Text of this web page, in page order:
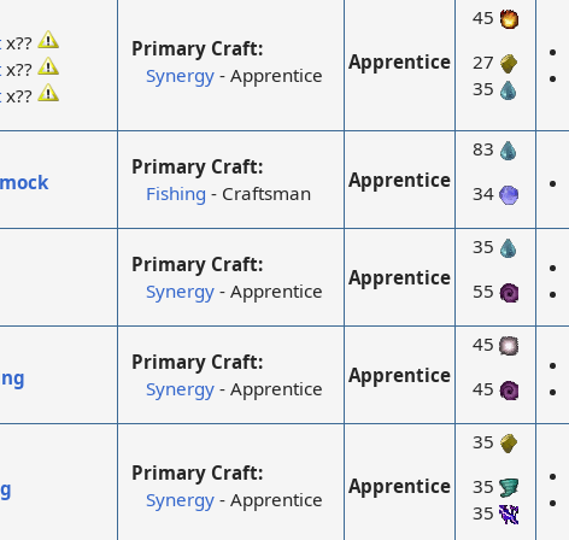
x??
x??
x??
Primary Craft:
Synergy - Apprentice
Apprentice
45
27
35
Primary Craft:
Fishing - Craftsman
Apprentice
83
34
Primary Craft:
Synergy - Apprentice
Apprentice
35
55
Primary Craft:
Synergy - Apprentice
Apprentice
45
45
Primary Craft:
Synergy - Apprentice
Apprentice
35
35
35